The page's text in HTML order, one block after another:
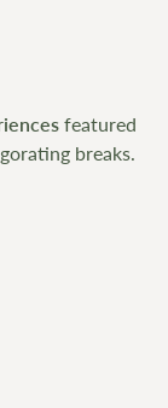
featured
breaks.